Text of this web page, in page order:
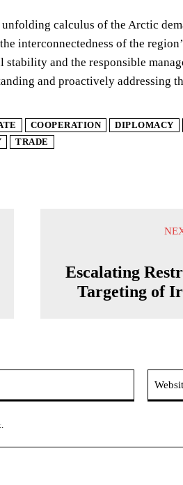
calculus of the Arctic
interconnectedness of the
stability and the responsible
and proactively
COOPERATION DIPLOMACY
TRADE
Escalating
Targeting of